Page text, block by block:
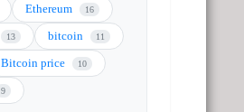
Ethereum 16
13 bitcoin 11
Bitcoin price 10
9